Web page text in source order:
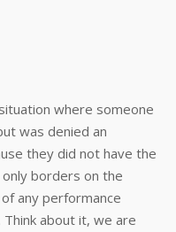
where someone
was denied an
they did not have the
borders on the
any performance
about it, we are